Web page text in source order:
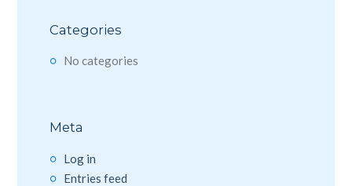
Categories
No categories
Meta
Log in
Entries feed